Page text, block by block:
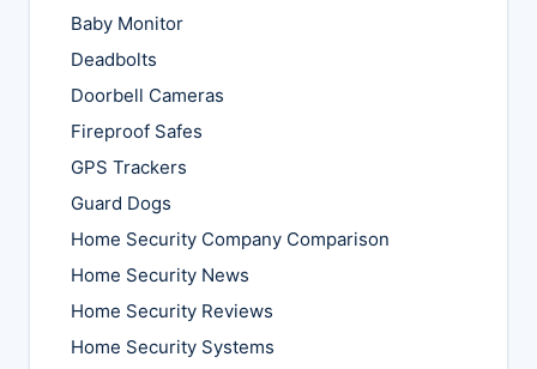
Baby Monitor
Deadbolts
Doorbell Cameras
Fireproof Safes
GPS Trackers
Guard Dogs
Home Security Company Comparison
Home Security News
Home Security Reviews
Home Security Systems